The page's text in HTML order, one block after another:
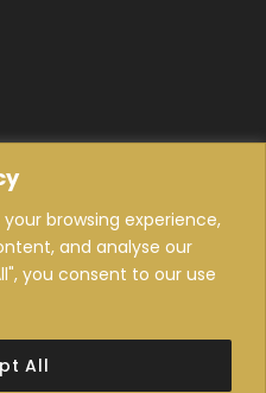
browsing experience,
and analyse our
you consent to our use
All
Tours Inc. All Rights